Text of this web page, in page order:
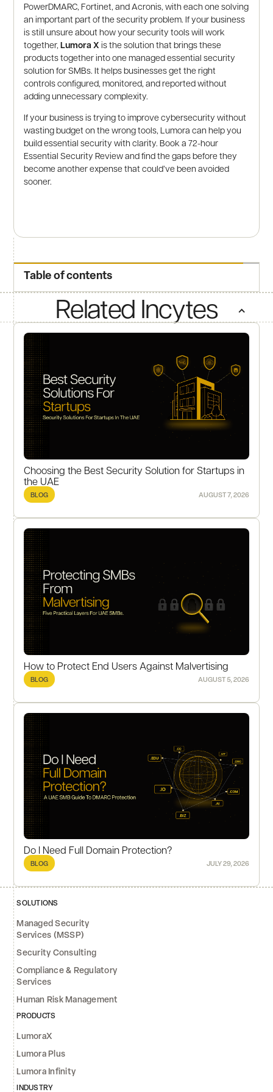
Table of contents
PowerDMARC, Fortinet, and Acronis, with each one solving
an important part of the security problem. If your business
is still unsure about how your security tools will work
together,Lumora X is the solution that brings these
products together into one managed essential security
solution for SMBs. It helps businesses get the right
controls configured, monitored, and reported without
adding unnecessary complexity.
If your business is trying to improve cybersecurity without
wasting budget on the wrong tools, Lumora can help you
build essential security with clarity. Book a 72-hour
Essential Security Review and find the gaps before they
become another expense that could’ve been avoided
sooner.
Related Incytes
Choosing the Best Security Solution for Startups in
the UAE
BLOG AUGUST 7, 2026
How to Protect End Users Against Malvertising
BLOG AUGUST 5, 2026
Do I Need Full Domain Protection?
BLOG JULY 29, 2026
SOLUTIONS
Managed Security
Services (MSSP)
Security Consulting
Compliance & Regulatory
Services
Human Risk Management
PRODUCTS
LumoraX
Lumora Plus
Lumora Infinity
INDUSTRY